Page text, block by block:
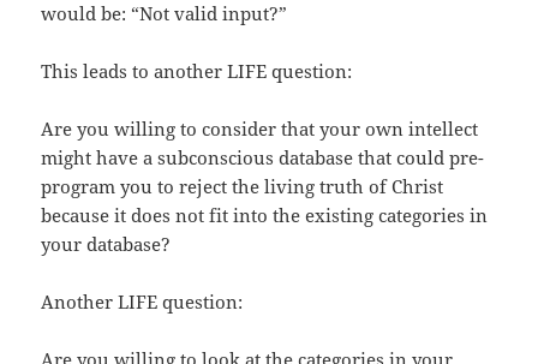
would be: “Not valid input?”
This leads to another LIFE question:
Are you willing to consider that your own intellect
might have a subconscious database that could pre-
program you to reject the living truth of Christ
because it does not fit into the existing categories in
your database?
Another LIFE question: